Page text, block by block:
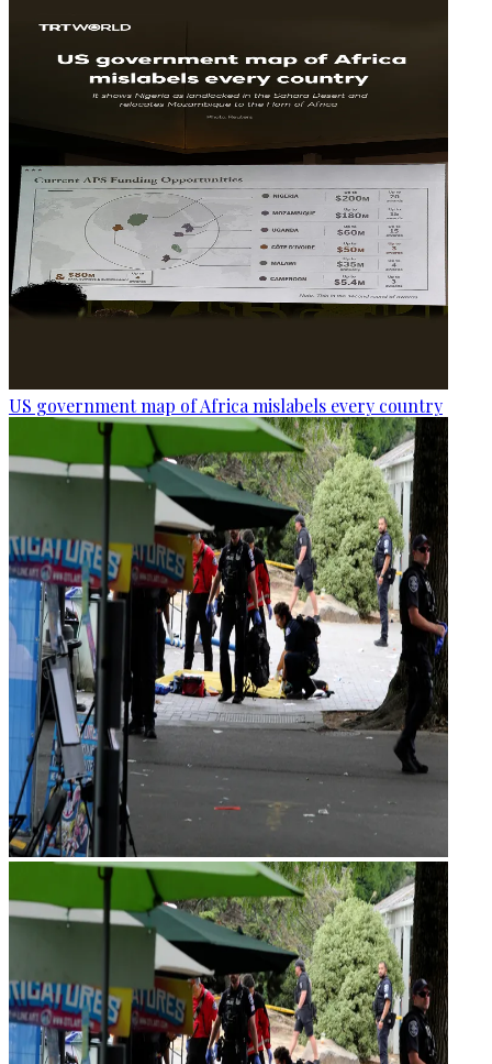
US government map of Africa mislabels every country